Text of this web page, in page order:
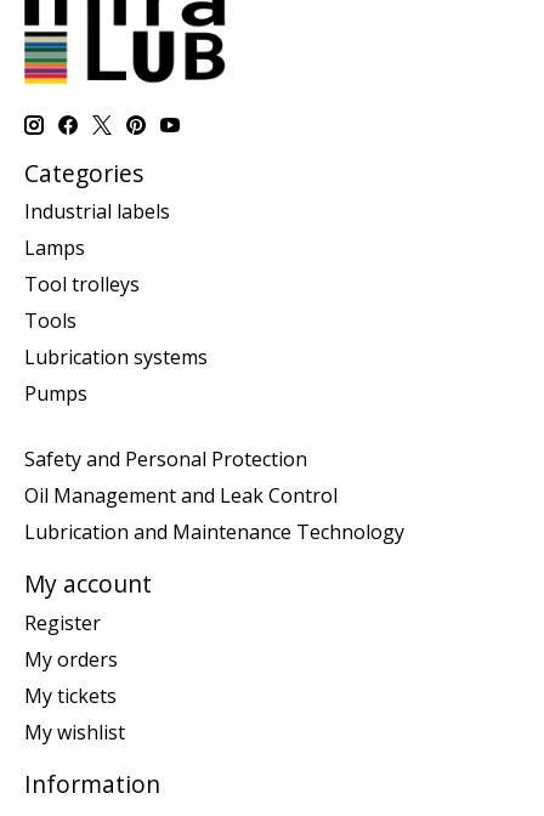
Categories
Industrial labels
Lamps
Tool trolleys
Tools
Lubrication systems
Pumps
Safety and Personal Protection
Oil Management and Leak Control
Lubrication and Maintenance Technology
My account
Register
My orders
My tickets
My wishlist
Information